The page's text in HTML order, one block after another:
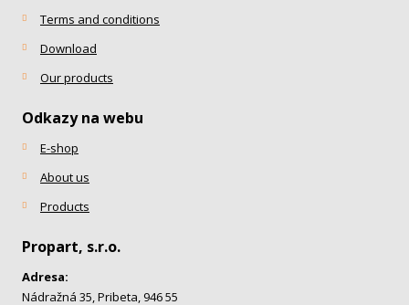
Terms and conditions
Download
Our products
Odkazy na webu
E-shop
About us
Products
Propart, s.r.o.
Adresa:
Nádražná 35, Pribeta, 946 55